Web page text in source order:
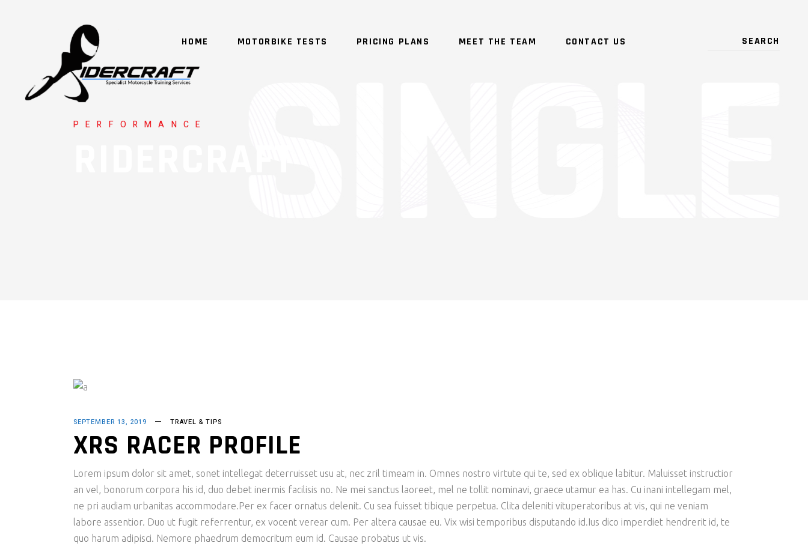
HOME MOTORBIKE TESTS PRICING PLANS MEET THE TEAM CONTACT US
PERFORMANCE
SEPTEMBER 13, 2019 TRAVEL & TIPS
XRS RACER PROFILE
Lorem ipsum dolor sit amet, sonet intellegat deterruisset usu at, nec zril timeam in. Omnes nostro virtute qui te, sed ex oblique labitur. Maluisset instructior
an vel, bonorum corpora his id, duo debet inermis facilisis no. Ne mei sanctus laoreet, mel ne tollit nominavi, graece utamur ea has. Cu inani intellegam mel,
ne pri audiam urbanitas accommodare.Per ex facer ornatus delenit. Cu sea fuisset tibique perpetua. Clita deleniti vituperatoribus at vis, qui ne veniam
labore assentior. Duo ut fugit referrentur, ex vocent verear cum. Per altera causae eu. Vix wisi temporibus disputando id.Ius dico imperdiet hendrerit id, te
quo harum adipisci. Nemore phaedrum democritum eum id. Causae probatus ut vis.